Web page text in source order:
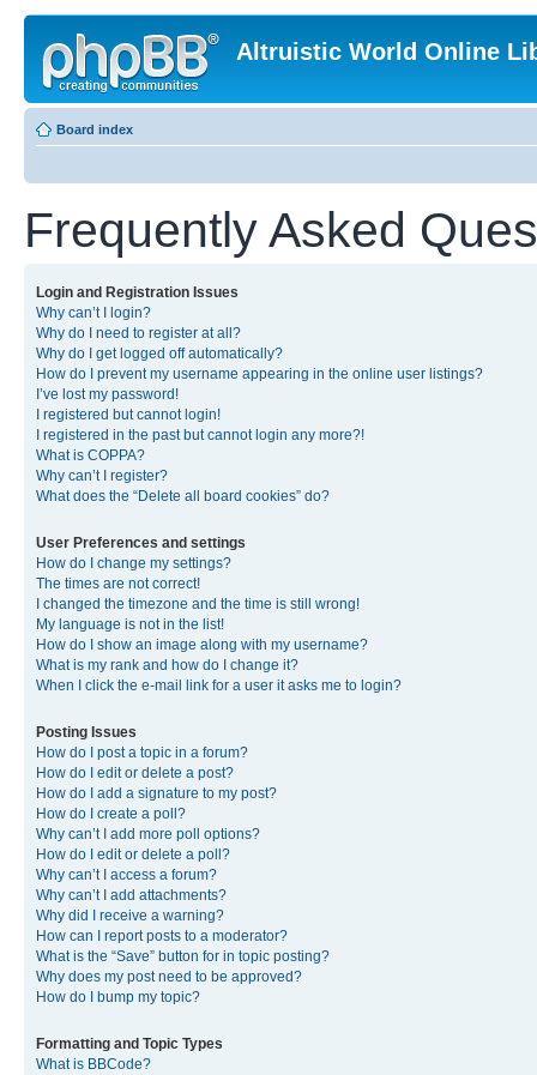
Altruistic World Online
Board index
Frequently Asked
Login and Registration Issues
Why can’t I login?
Why do I need to register at all?
Why do I get logged off automatically?
How do I prevent my username appearing in the online user listings?
I’ve lost my password!
I registered but cannot login!
I registered in the past but cannot login any more?!
What is COPPA?
Why can’t I register?
What does the “Delete all board cookies” do?
User Preferences and settings
How do I change my settings?
The times are not correct!
I changed the timezone and the time is still wrong!
My language is not in the list!
How do I show an image along with my username?
What is my rank and how do I change it?
When I click the e-mail link for a user it asks me to login?
Posting Issues
How do I post a topic in a forum?
How do I edit or delete a post?
How do I add a signature to my post?
How do I create a poll?
Why can’t I add more poll options?
How do I edit or delete a poll?
Why can’t I access a forum?
Why can’t I add attachments?
Why did I receive a warning?
How can I report posts to a moderator?
What is the “Save” button for in topic posting?
Why does my post need to be approved?
How do I bump my topic?
Formatting and Topic Types
What is BBCode?